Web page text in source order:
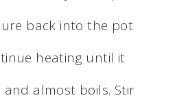
back into the pot
heating until it
and almost boils. Stir